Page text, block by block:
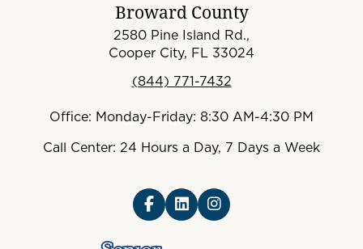
Broward County
2580 Pine Island Rd.,
Cooper City, FL 33024
(844) 771-7432
Office: Monday-Friday: 8:30 AM-4:30 PM
Call Center: 24 Hours a Day, 7 Days a Week